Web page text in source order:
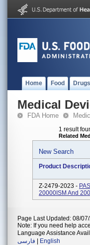
Home Food Drugs
Medical
FDA Home
1 result
Related
New Search
Product
Z-2479-2023 -
20000ISM And
Page Last Updated: 08/
Note: If you need help
Language Assistance
فارسی
English